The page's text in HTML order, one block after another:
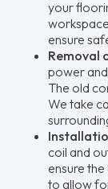
your
ensure
Removal
power
The old
We take
coil and
ensure
to allow